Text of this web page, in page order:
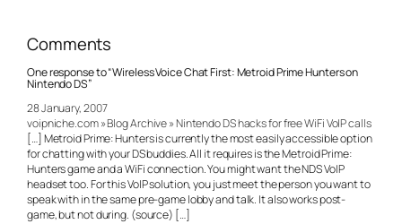
Comments
One response to “Wireless Voice Chat First: Metroid Prime Hunters on
Nintendo DS”
28 January, 2007
voipniche.com » Blog Archive » Nintendo DS hacks for free WiFi VoIP calls
[…] Metroid Prime: Hunters is currently the most easily accessible option
for chatting with your DS buddies. All it requires is the Metroid Prime:
Hunters game and a WiFi connection. You might want the NDS VoIP
headset too. For this VoIP solution, you just meet the person you want to
speak with in the same pre-game lobby and talk. It also works post-
game, but not during. (source) […]